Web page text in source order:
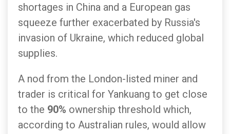
shortages in China and a European gas
squeeze further exacerbated by Russia's
invasion of Ukraine, which reduced global
supplies.
A nod from the London-listed miner and
trader is critical for Yankuang to get close
to the 90% ownership threshold which,
according to Australian rules, would allow